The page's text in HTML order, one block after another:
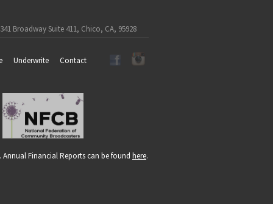
341 Broadway Suite 411, Chico, CA, 95928
Underwrite Contact
Financial Reports can be found here.